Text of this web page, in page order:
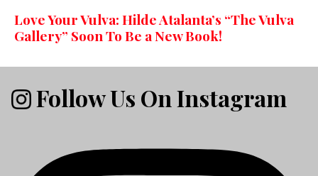
Love Your Vulva: Hilde Atalanta’s “The Vulva
Gallery” Soon To Be a New Book!
Follow Us On Instagram